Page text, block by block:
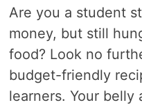
Are you a student
money, but still
food? Look no
budget-friendly
learners. Your